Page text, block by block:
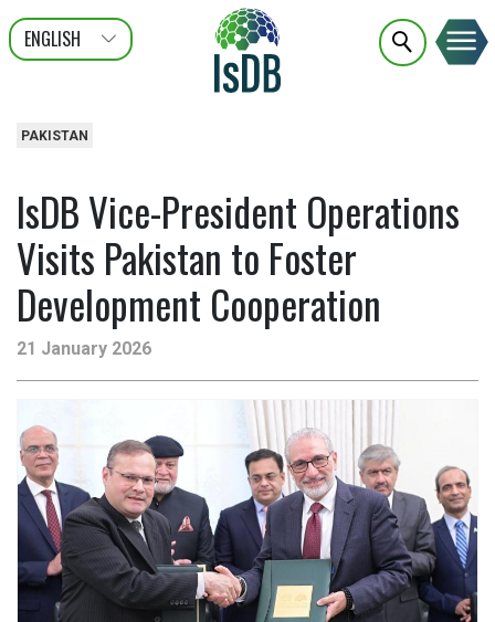
ENGLISH
عربى
FRANÇAIS
PAKISTAN
IsDB Vice-President Operations
Visits Pakistan to Foster
Development Cooperation
21 January 2026